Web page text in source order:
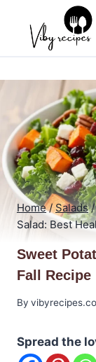
content
Home / Salads /
Salad: Best
Sweet
Fall Recipe
By
Spread the